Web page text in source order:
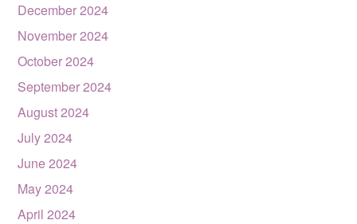
December 2024
November 2024
October 2024
September 2024
August 2024
July 2024
June 2024
May 2024
April 2024